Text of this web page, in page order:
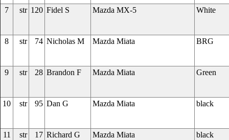
7 str 120 Fidel S Mazda MX-5 White
8 str 74 Nicholas M Mazda Miata BRG
9 str 28 Brandon F Mazda Miata Green
10 str 95 Dan G Mazda Miata black
11 str 17 Richard G Mazda Miata black